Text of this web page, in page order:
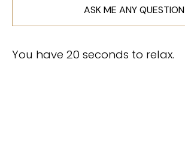
ASK ME ANY QUESTION
You have 20 seconds to relax.